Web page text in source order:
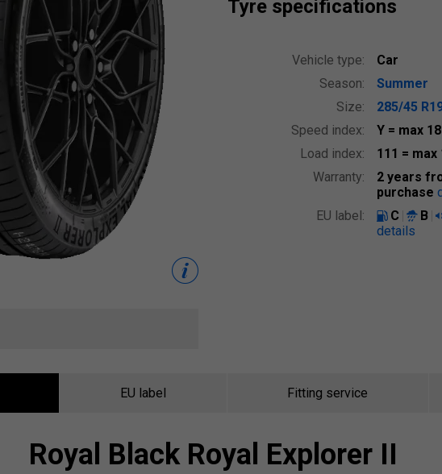
Tyre specifications
Vehicle type:
Car
Season:
Summer
Size:
285/45
Speed index:
Y = max
Load index:
111 = max
Warranty:
2 years
purchase
EU label:
C B
details
EU label Fitting service
Royal Black Royal Explorer II